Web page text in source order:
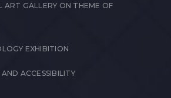
ART GALLERY ON THEME OF
EXHIBITION
AND ACCESSIBILITY